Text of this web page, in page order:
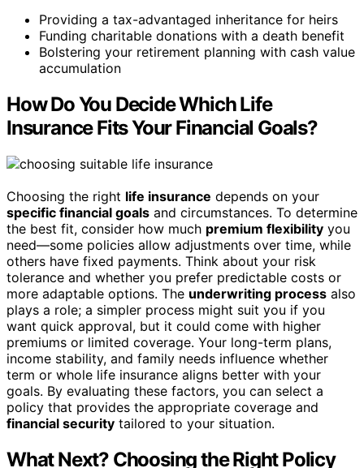
Providing a tax-advantaged inheritance for heirs
Funding charitable donations with a death benefit
Bolstering your retirement planning with cash value
accumulation
How Do You Decide Which Life
Insurance Fits Your Financial Goals?
Choosing the right life insurance depends on your
specific financial goals and circumstances. To determine
the best fit, consider how much premium flexibility you
need—some policies allow adjustments over time, while
others have fixed payments. Think about your risk
tolerance and whether you prefer predictable costs or
more adaptable options. The underwriting process also
plays a role; a simpler process might suit you if you
want quick approval, but it could come with higher
premiums or limited coverage. Your long-term plans,
income stability, and family needs influence whether
term or whole life insurance aligns better with your
goals. By evaluating these factors, you can select a
policy that provides the appropriate coverage and
financial security tailored to your situation.
What Next? Choosing the Right Policy